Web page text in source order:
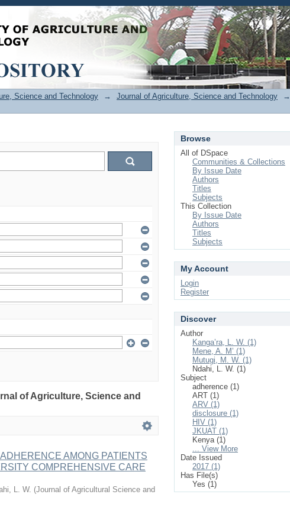
Science and Technology → Journal of Agriculture, Science and Technology
→
of Agriculture, Science and
AMONG PATIENTS
COMPREHENSIVE CARE
L. W. (Journal of Agricultural Science and
Browse
All of DSpace
Communities & Collections
By Issue Date
Authors
Titles
Subjects
This Collection
By Issue Date
Authors
Titles
Subjects
My Account
Login
Register
Discover
Author
Kanga’ra, L. W. (1)
Mene, A. M’ (1)
Mutugi, M. W. (1)
Ndahi, L. W. (1)
Subject
adherence (1)
ART (1)
ARV (1)
disclosure (1)
HIV (1)
JKUAT (1)
Kenya (1)
... View More
Date Issued
2017 (1)
Has File(s)
Yes (1)